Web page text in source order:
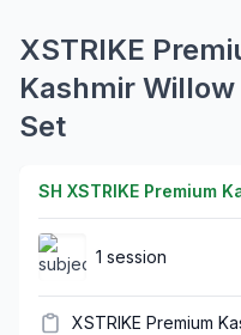
XSTRIKE
Kashmir
Set
SH XSTRIKE Premium
1 session
XSTRIKE Premium